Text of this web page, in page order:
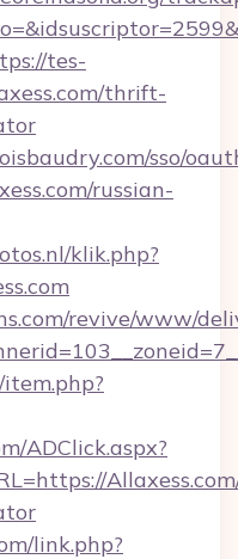
tes-
thrift-
sso/
russian-
klik.php?
revive/www/
ADClick.aspx?
link.php?